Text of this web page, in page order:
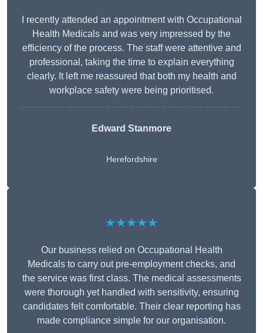
I recently attended an appointment with Occupational
Health Medicals and was very impressed by the
efficiency of the process. The staff were attentive and
professional, taking the time to explain everything
clearly. It left me reassured that both my health and
workplace safety were being prioritised.
Edward Stanmore
Herefordshire
★★★★★
Our business relied on Occupational Health
Medicals to carry out pre-employment checks, and
the service was first class. The medical assessments
were thorough yet handled with sensitivity, ensuring
candidates felt comfortable. Their clear reporting has
made compliance simple for our organisation.